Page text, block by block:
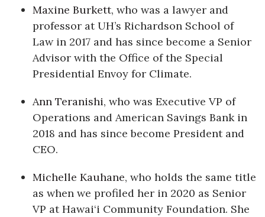
Maxine Burkett, who was a lawyer and
professor at UH’s Richardson School of
Law in 2017 and has since become a Senior
Advisor with the Office of the Special
Presidential Envoy for Climate.
Ann Teranishi, who was Executive VP of
Operations and American Savings Bank in
2018 and has since become President and
CEO.
Michelle Kauhane, who holds the same title
as when we profiled her in 2020 as Senior
VP at Hawai‘i Community Foundation. She